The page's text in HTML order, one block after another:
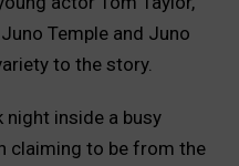
Temple and Juno
to the story.
inside a busy
claiming to be from the